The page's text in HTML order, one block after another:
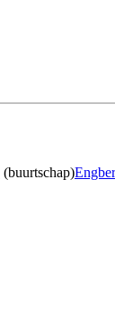
(buurtschap)